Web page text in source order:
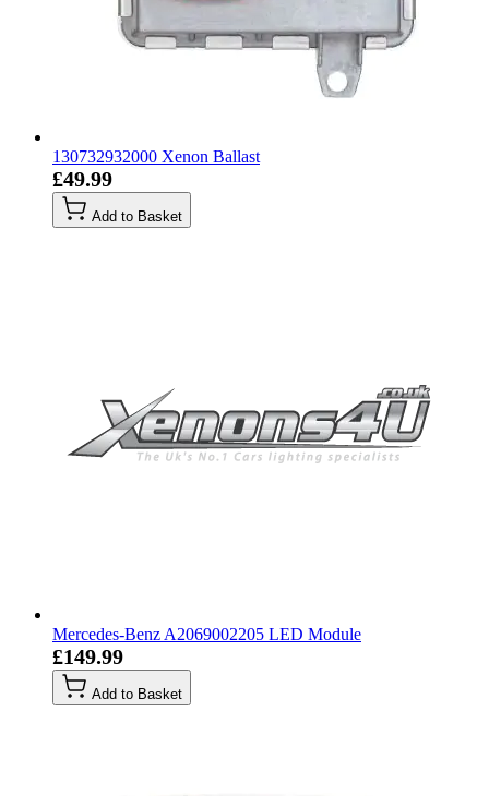
130732932000 Xenon Ballast
£49.99
Add to Basket
Mercedes-Benz A2069002205 LED Module
£149.99
Add to Basket